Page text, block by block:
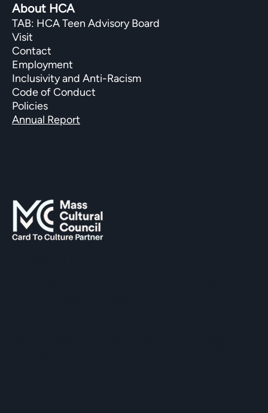
About HCA
TAB: HCA Teen Advisory Board
Visit
Contact
Employment
Inclusivity and Anti-Racism
Code of Conduct
Policies
Annual Report